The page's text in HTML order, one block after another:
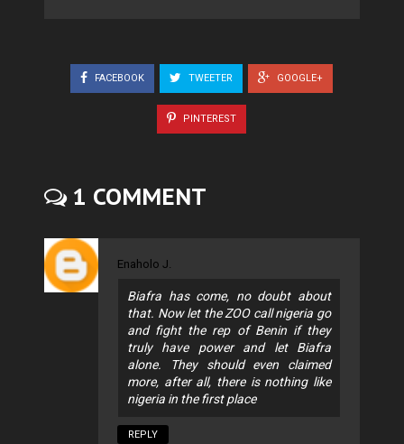
FACEBOOK TWEETER GOOGLE+
PINTEREST
1 COMMENT
Enaholo J.
Biafra has come, no doubt about
that. Now let the ZOO call nigeria go
and fight the rep of Benin if they
truly have power and let Biafra
alone. They should even claimed
more, after all, there is nothing like
nigeria in the first place
REPLY